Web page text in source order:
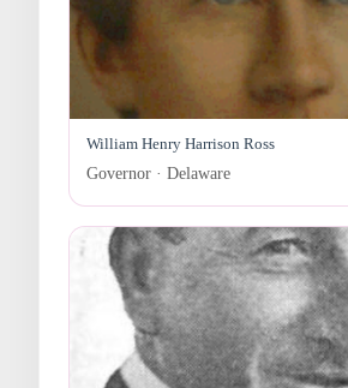
William Henry Harrison Ross
Governor · Delaware